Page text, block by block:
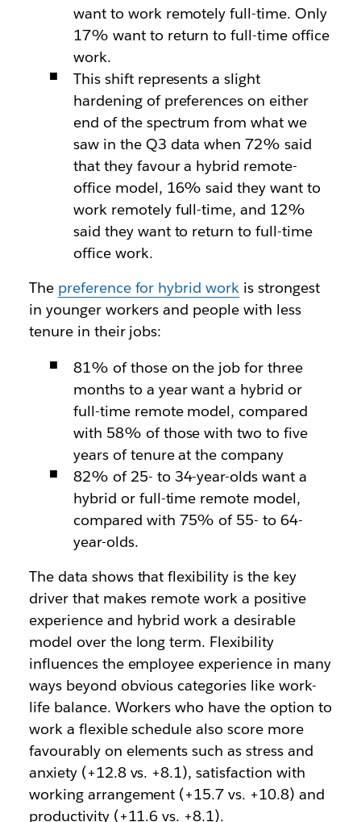
want to work remotely full-time. Only
17% want to return to full-time office
work.
This shift represents a slight
hardening of preferences on either
end of the spectrum from what we
saw in the Q3 data when 72% said
that they favour a hybrid remote-
office model, 16% said they want to
work remotely full-time, and 12%
said they want to return to full-time
office work.
The preference for hybrid work is strongest
in younger workers and people with less
tenure in their jobs:
81% of those on the job for three
months to a year want a hybrid or
full-time remote model, compared
with 58% of those with two to five
years of tenure at the company
82% of 25- to 34-year-olds want a
hybrid or full-time remote model,
compared with 75% of 55- to 64-
year-olds.
The data shows that flexibility is the key
driver that makes remote work a positive
experience and hybrid work a desirable
model over the long term. Flexibility
influences the employee experience in many
ways beyond obvious categories like work-
life balance. Workers who have the option to
work a flexible schedule also score more
favourably on elements such as stress and
anxiety (+12.8 vs. +8.1), satisfaction with
working arrangement (+15.7 vs. +10.8) and
productivity (+11.6 vs. +8.1).